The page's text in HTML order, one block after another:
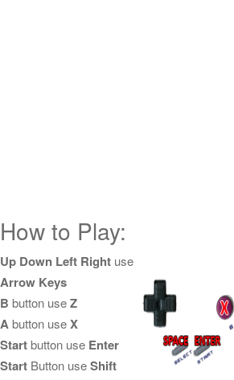
How to Play:
Up Down Left Right use
Arrow Keys
B button useZ
Abutton useX
Startbutton use Enter
Start Button useShift